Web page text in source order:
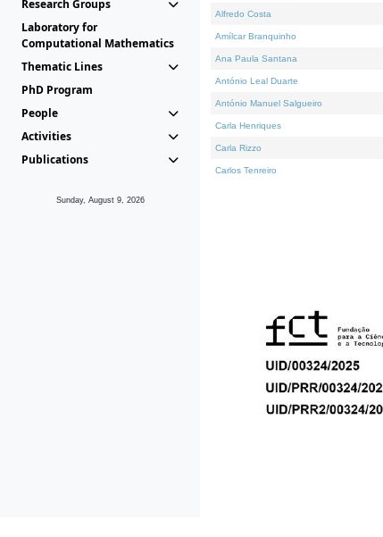
Research Groups
Laboratory for
Computational Mathematics
Thematic Lines
PhD Program
People
Activities
Publications
Sunday, August 9, 2026
Alfredo Costa
Amílcar Branquinho
Ana Paula Santana
António Leal Duarte
António Manuel Salgueiro
Carla Henriques
Carla Rizzo
Carlos Tenreiro